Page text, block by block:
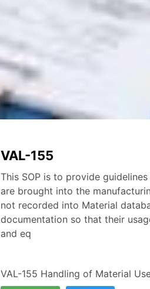
VAL-155
This SOP is to provide
are brought into the
not recorded into Material
documentation so that their
and eq
VAL-155 Handling of Material